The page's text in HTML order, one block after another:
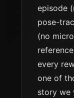
episode
pose-
(no
every
one of
story we